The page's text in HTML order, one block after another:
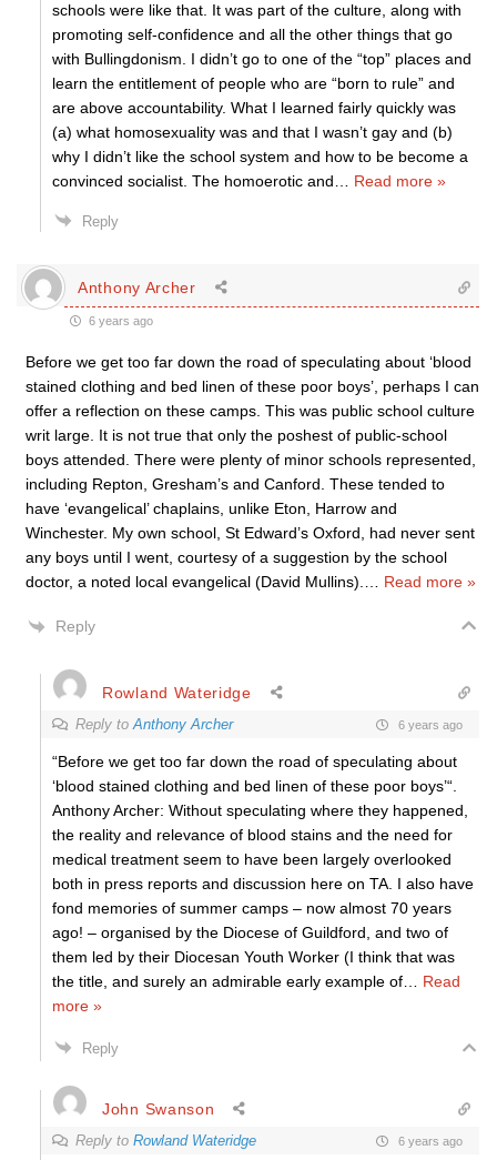
schools were like that. It was part of the culture, along with
promoting self-confidence and all the other things that go
with Bullingdonism. I didn’t go to one of the “top” places and
learn the entitlement of people who are “born to rule” and
are above accountability. What I learned fairly quickly was
(a) what homosexuality was and that I wasn’t gay and (b)
why I didn’t like the school system and how to be become a
convinced socialist. The homoerotic and
Read more »
Reply
Anthony Archer
6 years ago
Before we get too far down the road of speculating about ‘blood
stained clothing and bed linen of these poor boys’, perhaps I can
offer a reflection on these camps. This was public school culture
writ large. It is not true that only the poshest of public-school
boys attended. There were plenty of minor schools represented,
including Repton, Gresham’s and Canford. These tended to
have ‘evangelical’ chaplains, unlike Eton, Harrow and
Winchester. My own school, St Edward’s Oxford, had never sent
any boys until I went, courtesy of a suggestion by the school
doctor, a noted local evangelical (David Mullins).
Read more »
Reply
Rowland Wateridge
Reply toAnthony Archer 6 years ago
“Before we get too far down the road of speculating about
‘blood stained clothing and bed linen of these poor boys’“.
Anthony Archer: Without speculating where they happened,
the reality and relevance of blood stains and the need for
medical treatment seem to have been largely overlooked
both in press reports and discussion here on TA. I also have
fond memories of summer camps – now almost 70 years
ago! – organised by the Diocese of Guildford, and two of
them led by their Diocesan Youth Worker (I think that was
the title, and surely an admirable early example of
Read
more »
Reply
John Swanson
Reply to Rowland Wateridge 6 years ago